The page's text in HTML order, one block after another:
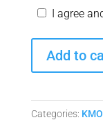
I agree
September
Mother
Mary
Add to
Categories: